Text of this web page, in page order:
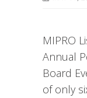
MIPRO
Annual
Board
of only